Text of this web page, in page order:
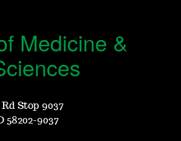
Medicine &
Stop 9037
58202-9037